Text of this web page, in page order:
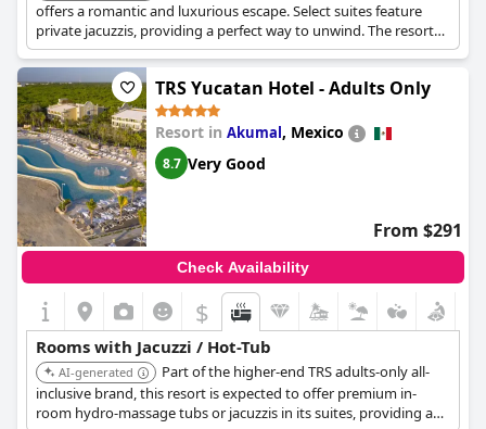
offers a romantic and luxurious escape. Select suites feature
private jacuzzis, providing a perfect way to unwind. The resort
includes gourmet dining, premium beverages, and a full-service
spa.
TRS Yucatan Hotel - Adults Only
Resort in Akumal, Mexico
8.7 Very Good
From $291
Check Availability
$
Rooms with Jacuzzi / Hot-Tub
AI-generated
Part of the higher-end TRS adults-only all-
inclusive brand, this resort is expected to offer premium in-
room hydro-massage tubs or jacuzzis in its suites, providing a